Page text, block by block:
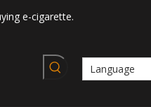
e-cigarette.
Language